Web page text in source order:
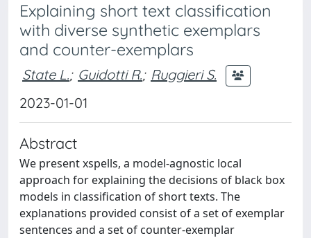
Explaining short text classification
with diverse synthetic exemplars
and counter-exemplars
State L.; Guidotti R.; Ruggieri S.
2023-01-01
Abstract
We present xspells, a model-agnostic local
approach for explaining the decisions of black box
models in classification of short texts. The
explanations provided consist of a set of exemplar
sentences and a set of counter-exemplar